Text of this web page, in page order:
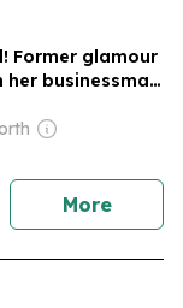
Former glamour
businessman
Maldives
Morenews